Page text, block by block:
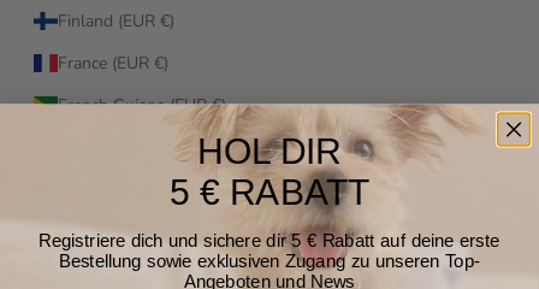
Finland (EUR €)
France (EUR €)
French Guiana (EUR €)
French Polynesia (XPF Fr)
French Southern Territories (EUR €)
Gabon (XOF Fr)
Gambia (GMD D)
HOL DIR
5 € RABATT
Registriere dich und sichere dir 5 € Rabatt auf deine erste
Bestellung sowie exklusiven Zugang zu unseren Top-
Angeboten und News